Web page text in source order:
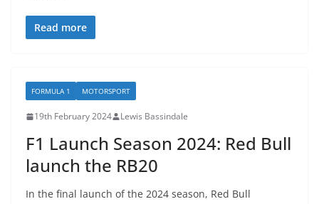
Read more
FORMULA 1 MOTORSPORT
19th February 2024 Lewis Bassindale
F1 Launch Season 2024: Red Bull
launch the RB20
In the final launch of the 2024 season, Red Bull